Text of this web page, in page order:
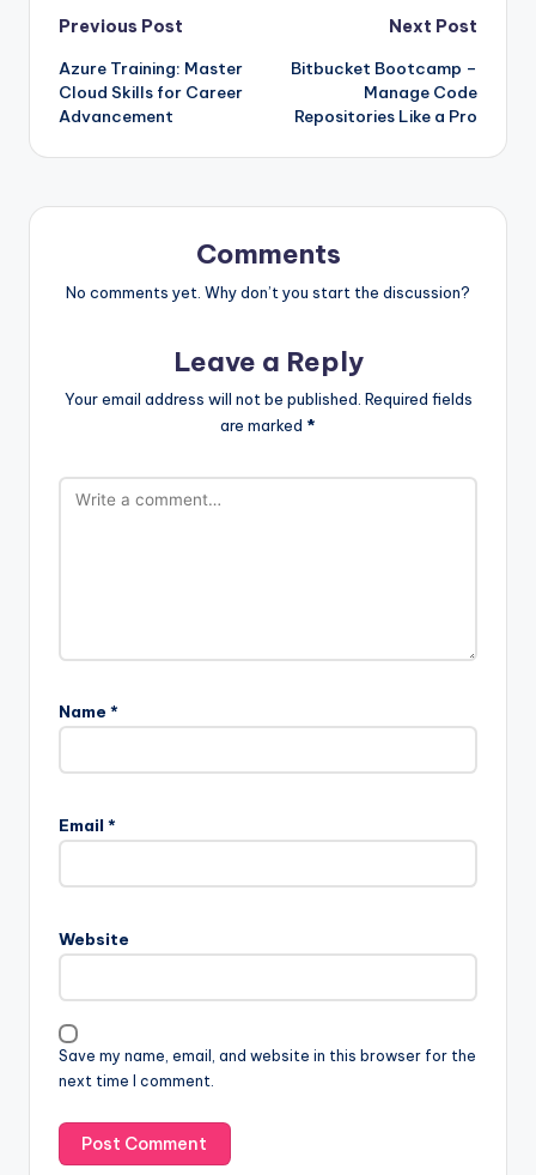
Post
navigation
Previous Post
Azure Training: Master
Cloud Skills for Career
Advancement
Next Post
Bitbucket Bootcamp –
Manage Code
Repositories Like a Pro
Comments
No comments yet. Why don’t you start the discussion?
Leave a Reply
Your email address will not be published. Required fields
are marked *
Name *
Email *
Website
Save my name, email, and website in this browser for the
next time I comment.